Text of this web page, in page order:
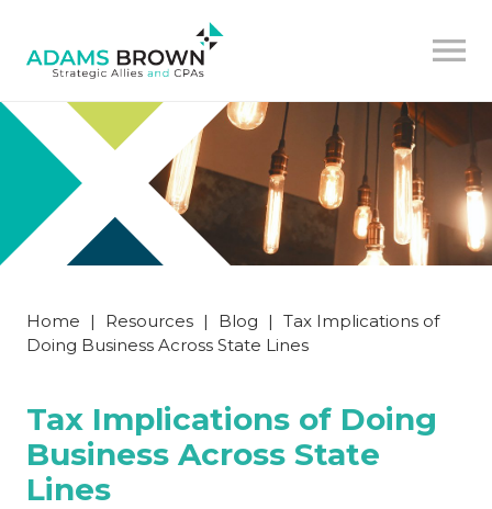
Home | Resources | Blog | Tax Implications of
Doing Business Across State Lines
Tax Implications of Doing
Business Across State
Lines